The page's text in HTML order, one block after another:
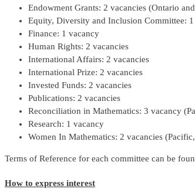
Endowment Grants: 2 vacancies (Ontario
Equity, Diversity and Inclusion Committee:
Finance: 1 vacancy
Human Rights: 2 vacancies
International Affairs: 2 vacancies
International Prize: 2 vacancies
Invested Funds: 2 vacancies
Publications: 2 vacancies
Reconciliation in Mathematics: 3 vacancy
Research: 1 vacancy
Women In Mathematics: 2 vacancies
Terms of Reference for each committee can be
How to express interest